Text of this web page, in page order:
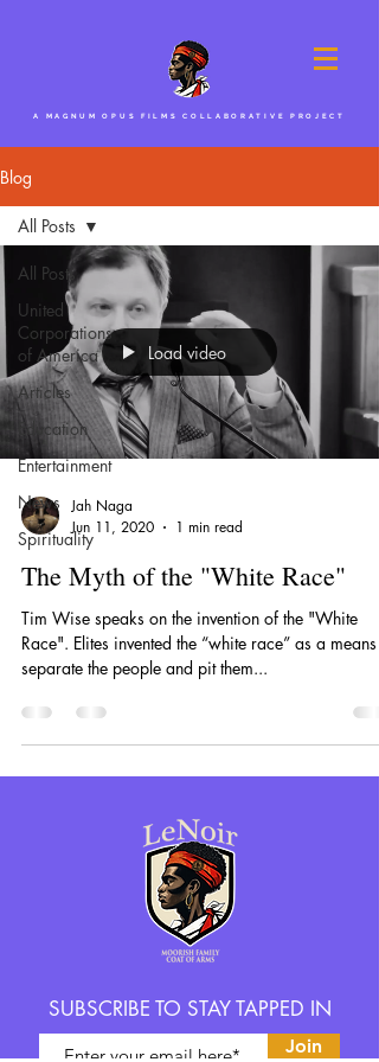
A MAGNUM OPUS FILMS COLLABORATIVE PROJECT
Blog
All Posts
United
Corporations
of America
Articles
Education
Entertainment
News
Spirituality
All Posts
Load video
Jah Naga
Jun 11, 2020
1 min read
The Myth of the "White Race"
Tim Wise speaks on the invention of the "White
Race". Elites invented the “white race” as a means
separate the people and pit them...
SUBSCRIBE TO STAY TAPPED IN
Join